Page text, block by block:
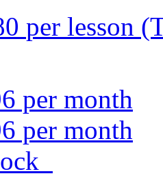
per lesson
per month
per month